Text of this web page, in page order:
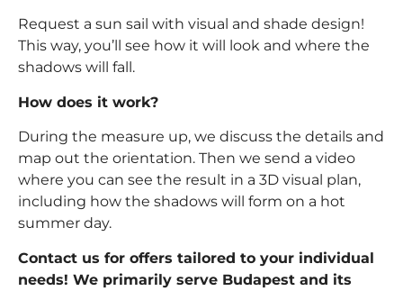
Request a sun sail with visual and shade design!
This way, you’ll see how it will look and where the
shadows will fall.
How does it work?
During the measure up, we discuss the details and
map out the orientation. Then we send a video
where you can see the result in a 3D visual plan,
including how the shadows will form on a hot
summer day.
Contact us for offers tailored to your individual
needs! We primarily serve Budapest and its